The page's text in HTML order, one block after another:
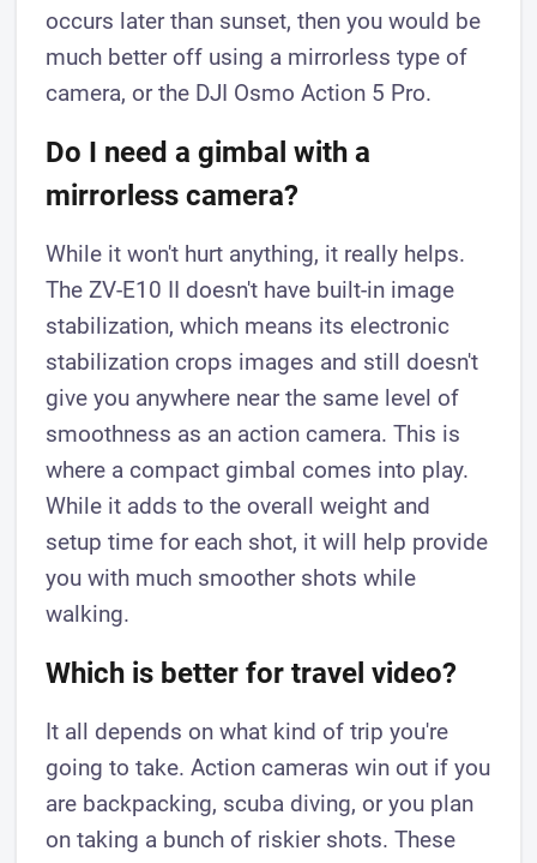
occurs later than sunset, then you would be
much better off using a mirrorless type of
camera, or the DJI Osmo Action 5 Pro.
Do I need a gimbal with a
mirrorless camera?
While it won't hurt anything, it really helps.
The ZV-E10 II doesn't have built-in image
stabilization, which means its electronic
stabilization crops images and still doesn't
give you anywhere near the same level of
smoothness as an action camera. This is
where a compact gimbal comes into play.
While it adds to the overall weight and
setup time for each shot, it will help provide
you with much smoother shots while
walking.
Which is better for travel video?
It all depends on what kind of trip you're
going to take. Action cameras win out if you
are backpacking, scuba diving, or you plan
on taking a bunch of riskier shots. These